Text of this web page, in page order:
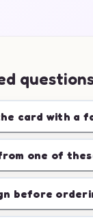
card with a
one of
before